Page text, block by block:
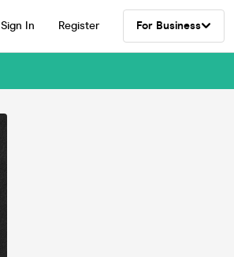
Sign In Register For Business